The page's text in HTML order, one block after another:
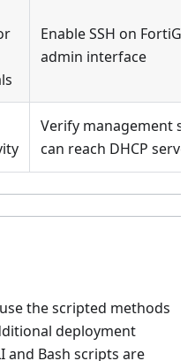
Enable SSH on
admin interface
Verify management
can reach DHCP server
the scripted methods
deployment
and Bash scripts are